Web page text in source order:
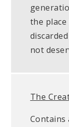
the
not
The
Contains